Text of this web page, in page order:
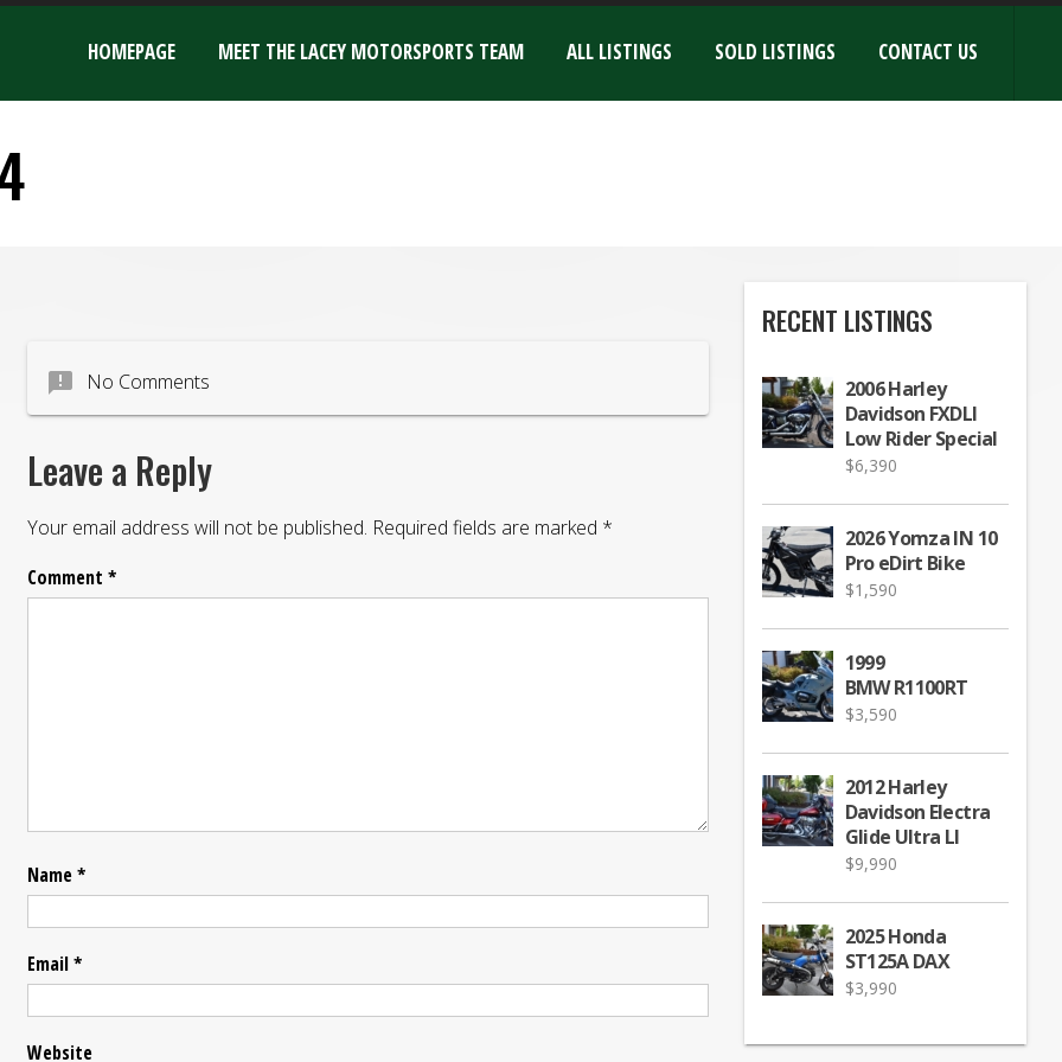
HOMEPAGE MEET THE LACEY MOTORSPORTS TEAM ALL LISTINGS SOLD LISTINGS CONTACT US
announcement No Comments
Leave a Reply
Your email address will not be published. Required fields are marked *
Comment*
Name*
Email*
Website
RECENT LISTINGS
2006 Harley
Davidson FXDLI
Low Rider Special
$6,390
2026 Yomza IN 10
Pro eDirt Bike
$1,590
1999
BMW R1100RT
$3,590
2012 Harley
Davidson Electra
Glide Ultra LI
$9,990
2025 Honda
ST125A DAX
$3,990